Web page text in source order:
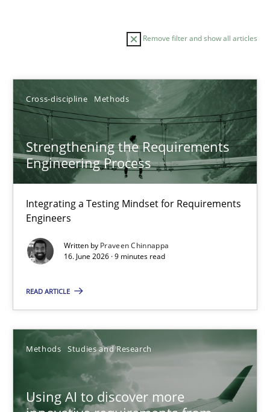
Remove filter and show all articles
Cross-discipline Methods
Strengthening the Requirements
Engineering Process
Integrating a Testing Mindset for Requirements
Engineers
Written by Praveen Chinnappa
16. June 2026 · 9 minutes read
READ ARTICLE
Methods Studies and Research
Using AI to discover more
Sort by
TITLE TOPIC AUTHOR DATE
Strengthening the Requirements Engineering Process
Integrating a Testing Mindset for Requirements Engineers
Cross-discipline Methods
16.06.2026